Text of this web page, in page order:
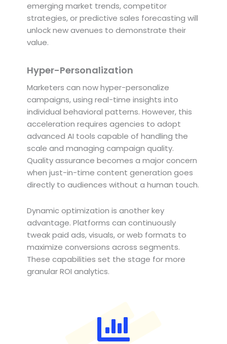
emerging market trends, competitor
strategies, or predictive sales forecasting will
unlock new avenues to demonstrate their
value.
Hyper-Personalization
Marketers can now hyper-personalize
campaigns, using real-time insights into
individual behavioral patterns. However, this
acceleration requires agencies to adopt
advanced AI tools capable of handling the
scale and managing campaign quality.
Quality assurance becomes a major concern
when just-in-time content generation goes
directly to audiences without a human touch.
Dynamic optimization is another key
advantage. Platforms can continuously
tweak paid ads, visuals, or web formats to
maximize conversions across segments.
These capabilities set the stage for more
granular ROI analytics.